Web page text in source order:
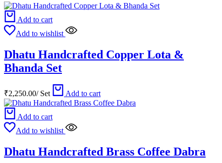
Add to cart
Add to wishlist
Dhatu Handcrafted Copper Lota &
Bhanda Set
₹2,250.00/Set Add to cart
Add to cart
Add to wishlist
Dhatu Handcrafted Brass Coffee Dabra